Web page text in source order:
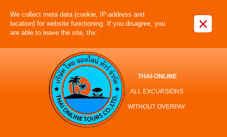
We collect meta data (cookie, IP-address and
location) for website functioning. If you disagree, you
are able to leave the site, thx.
×
THAI-ONLINE
ALL EXCURSIONS
WITHOUT OVERPAY